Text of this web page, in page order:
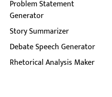
Problem Statement
Generator
Story Summarizer
Debate Speech Generator
Rhetorical Analysis Maker